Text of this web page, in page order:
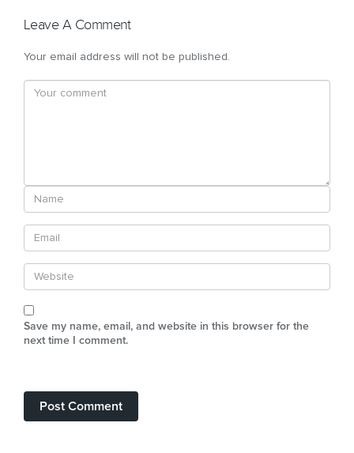
Leave A Comment
Your email address will not be published.
Save my name, email, and website in this browser for the
next time I comment.